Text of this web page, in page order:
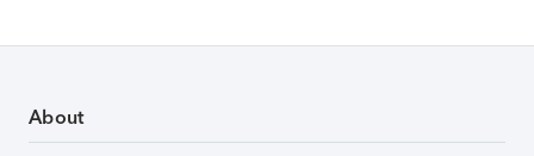
About